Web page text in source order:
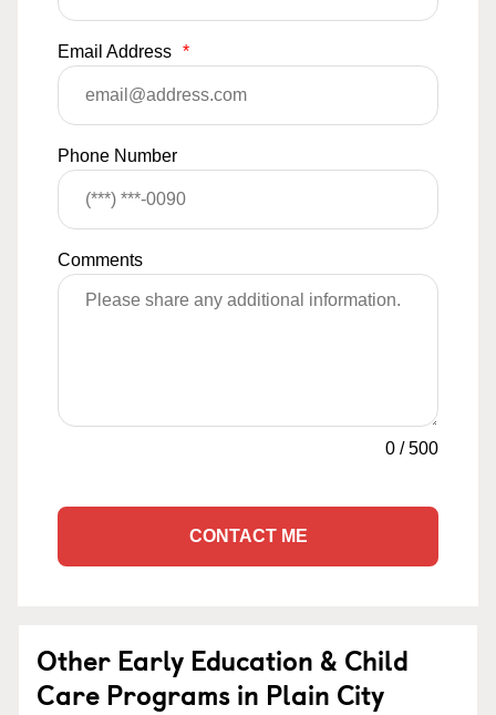
Email Address *
Phone Number
Comments
0 /500
CONTACT ME
Other Early Education & Child
Care Programs in Plain City